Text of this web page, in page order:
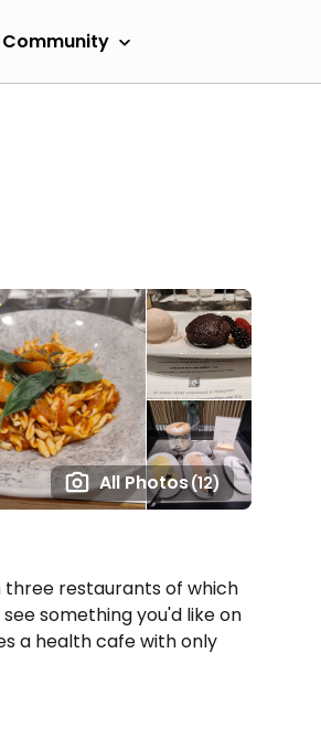
Community
All Photos(12)
three restaurants of which
something you'd like on
a health cafe with only